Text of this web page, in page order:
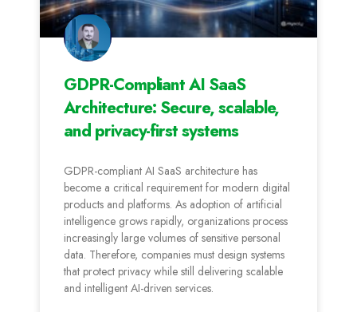
GDPR-Compliant AI SaaS
Architecture: Secure, scalable,
and privacy-first systems
GDPR-compliant AI SaaS architecture has
become a critical requirement for modern digital
products and platforms. As adoption of artificial
intelligence grows rapidly, organizations process
increasingly large volumes of sensitive personal
data. Therefore, companies must design systems
that protect privacy while still delivering scalable
and intelligent AI-driven services.